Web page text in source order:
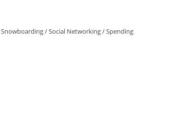
Snowboarding/Social Networking/Spending